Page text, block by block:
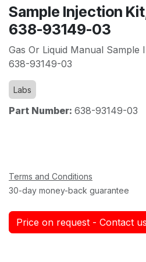
Sample Injection
638-93149-03
Gas Or Liquid Manual Sample
638-93149-03
Labs
Part Number: 638-93149-03
Terms and Conditions
30-day money-back guarantee
Price on request - Contact